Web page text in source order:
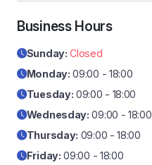
Business Hours
Sunday: Closed
Monday: 09:00 - 18:00
Tuesday: 09:00 - 18:00
Wednesday: 09:00 - 18:00
Thursday: 09:00 - 18:00
Friday: 09:00 - 18:00